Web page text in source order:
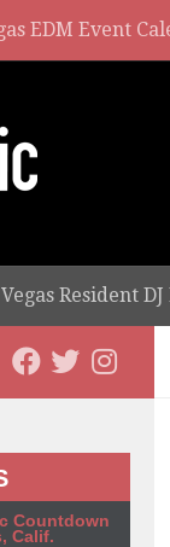
EDM Event
Vegas Resident
Countdown
Calif.